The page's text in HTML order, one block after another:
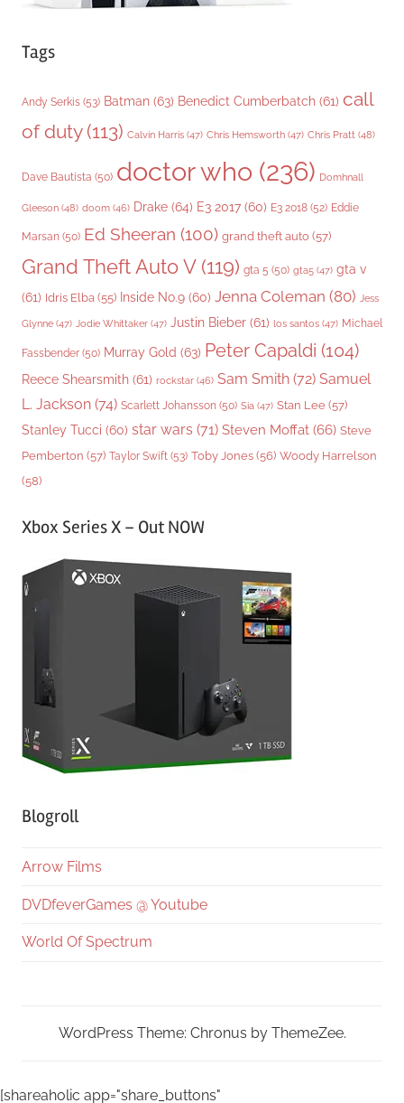
Tags
Andy Serkis (53) Batman (63) Benedict Cumberbatch (61) call
of duty(113) Calvin Harris (47) Chris Hemsworth (47) Chris Pratt (48)
Dave Bautista (50) doctor who (236) Domhnall
Gleeson (48) doom (46) Drake (64) E3 2017 (60) E3 2018 (52) Eddie
Marsan (50) Ed Sheeran (100) grand theft auto (57)
Grand Theft Auto V(119) gta 5 (50) gta5 (47) gta v
(61) Idris Elba (55) Inside No.9 (60) Jenna Coleman (80) Jess
Glynne (47) Jodie Whittaker (47) Justin Bieber (61) los santos (47) Michael
Fassbender (50) Murray Gold (63) Peter Capaldi (104)
Reece Shearsmith (61) rockstar (46) Sam Smith (72) Samuel
L. Jackson (74) Scarlett Johansson (50) Sia (47) Stan Lee (57)
Stanley Tucci (60) star wars (71) Steven Moffat (66) Steve
Pemberton (57) Taylor Swift (53) Toby Jones (56) Woody Harrelson
(58)
Xbox Series X – Out NOW
Blogroll
Arrow Films
DVDfeverGames @ Youtube
World Of Spectrum
WordPress Theme: Chronus by ThemeZee.
[shareaholic app="share_buttons"